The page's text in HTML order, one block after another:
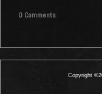
0 Comments
Copyright